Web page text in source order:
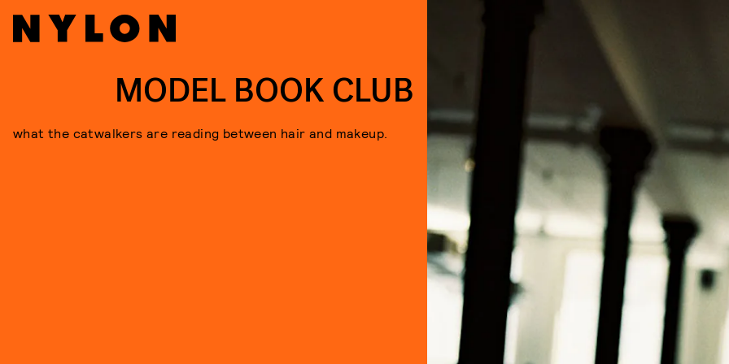
MODEL BOOK CLUB
what the catwalkers are reading between hair and makeup.